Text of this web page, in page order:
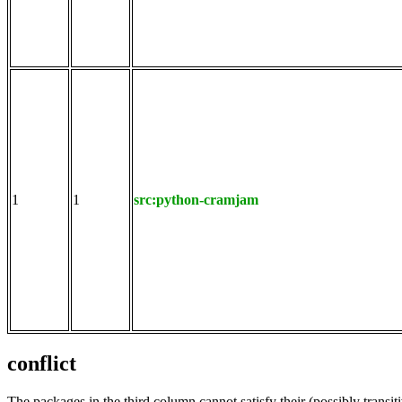
1 1 src:python-cramjam
conflict